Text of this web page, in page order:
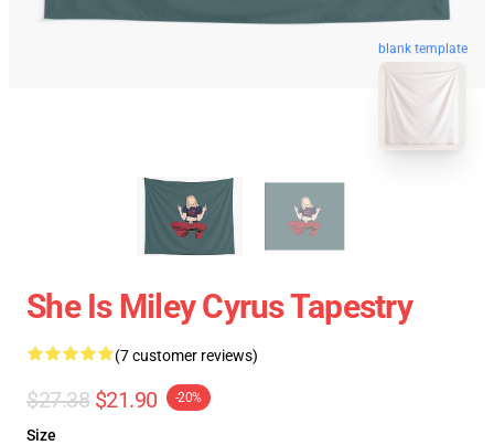
blank template
She Is Miley Cyrus Tapestry
(7 customer reviews)
$27.38 $21.90 -20%
Size